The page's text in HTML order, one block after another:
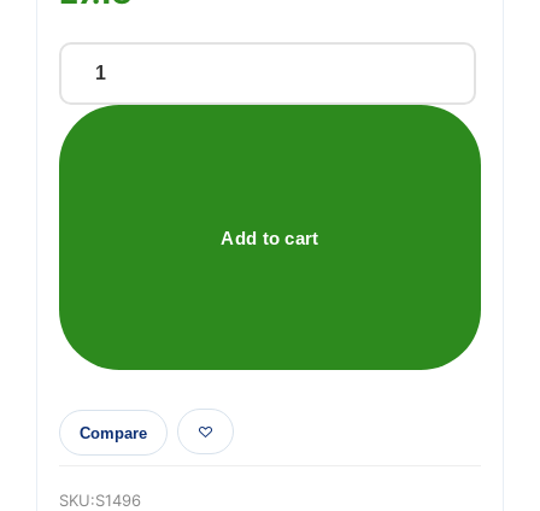
200ml
Precision
siphon
Add to cart
Compare
SKU:S1496